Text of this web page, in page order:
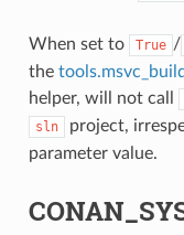
When set to True /
the
helper, will not call
sln project,
parameter value.